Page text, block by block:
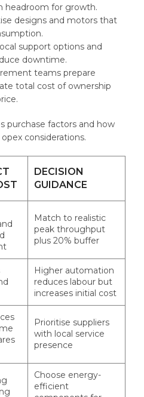
headroom for growth.
designs and motors that
support options and
downtime.
teams prepare
total cost of ownership
purchase factors and how
considerations.
DECISION
GUIDANCE
Match to realistic
peak throughput
plus 20% buffer
Higher automation
reduces labour but
increases initial cost
Prioritise suppliers
with local service
presence
Choose energy-
efficient